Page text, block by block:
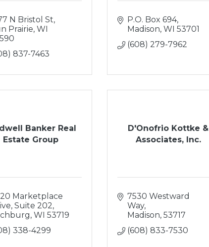
N Bristol St
Prairie WI
837-7463
P.O. Box 694
Madison WI 53701
(608) 279-7962
Banker Real
Estate Group
Marketplace
Suite 202
WI 53719
338-4299
D'Onofrio Kottke &
Associates, Inc.
7530 Westward
Way
Madison 53717
(608) 833-7530